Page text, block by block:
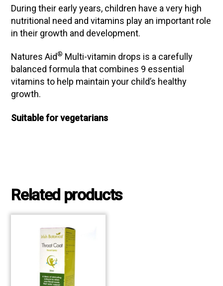
During their early years, children have a very high
nutritional need and vitamins play an important role
in their growth and development.
Natures Aid® Multi-vitamin drops is a carefully
balanced formula that combines 9 essential
vitamins to help maintain your child’s healthy
growth.
Suitable for vegetarians
Related products